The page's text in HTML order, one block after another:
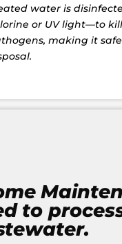
water is
or UV light—to
making it
to